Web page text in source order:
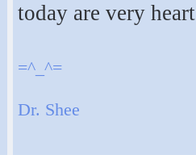
today are very
=^_^=
Dr. Shee